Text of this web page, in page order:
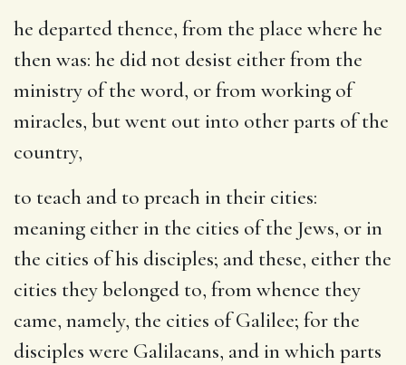
he departed thence, from the place where he
then was: he did not desist either from the
ministry of the word, or from working of
miracles, but went out into other parts of the
country,
to teach and to preach in their cities:
meaning either in the cities of the Jews, or in
the cities of his disciples; and these, either the
cities they belonged to, from whence they
came, namely, the cities of Galilee; for the
disciples were Galilaeans, and in which parts